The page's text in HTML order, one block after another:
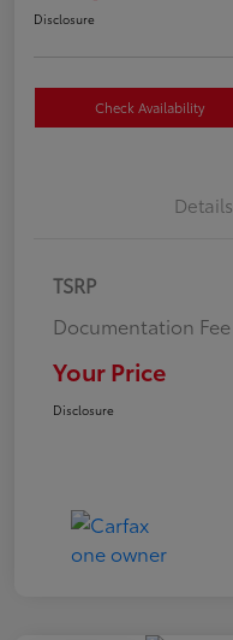
Disclosure
Check Availability
Details
TSRP
Documentation Fee
Your Price
Disclosure